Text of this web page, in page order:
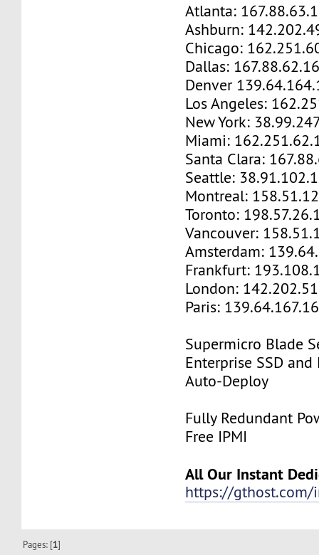
Atlanta:
Ashburn:
Chicago:
Dallas:
Denver
Los Angeles:
New York:
Miami:
Santa Clara:
Seattle:
Montreal:
Toronto:
Vancouver:
Amsterdam:
Frankfurt:
London:
Paris:
Supermicro Blade
Enterprise SSD and
Auto-Deploy
Fully Redundant
Free IPMI
All Our Instant
https://gthost.com/
Pages: [1]